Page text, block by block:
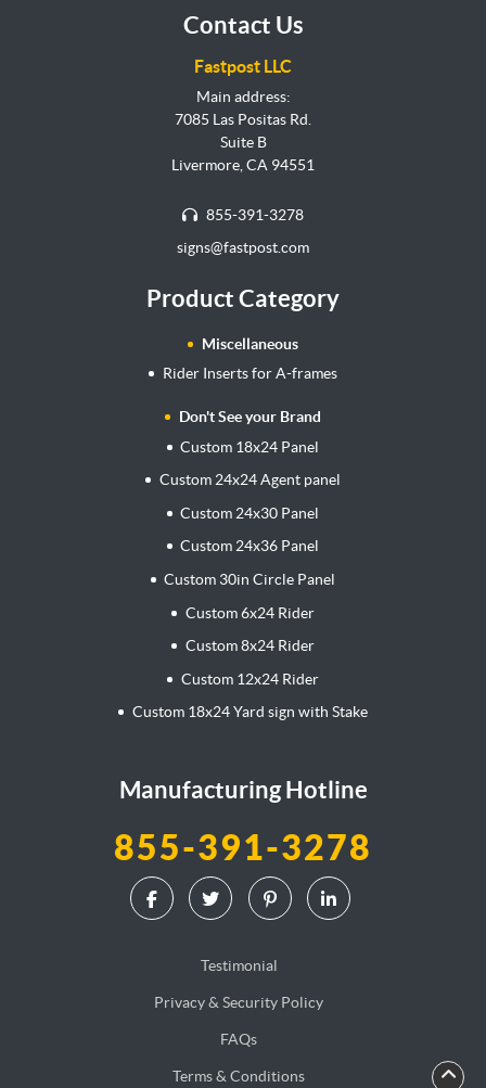
Contact Us
Fastpost LLC
Main address:
7085 Las Positas Rd.
Suite B
Livermore, CA 94551
855-391-3278
signs@fastpost.com
Product Category
Miscellaneous
Rider Inserts for A-frames
Don't See your Brand
Custom 18x24 Panel
Custom 24x24 Agent panel
Custom 24x30 Panel
Custom 24x36 Panel
Custom 30in Circle Panel
Custom 6x24 Rider
Custom 8x24 Rider
Custom 12x24 Rider
Custom 18x24 Yard sign with Stake
Manufacturing Hotline
855-391-3278
Testimonial
Privacy & Security Policy
FAQs
Terms & Conditions